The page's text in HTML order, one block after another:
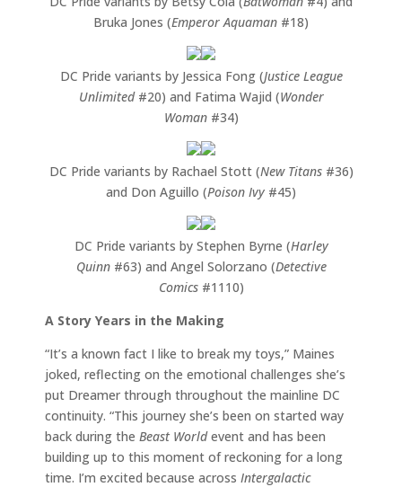
Bruka Jones (Emperor Aquaman #18)
DC Pride variants by Jessica Fong (Justice League
Unlimited#20) and Fatima Wajid (Wonder
Woman#34)
DC Pride variants by Rachael Stott (New Titans#36)
and Don Aguillo (Poison Ivy #45)
DC Pride variants by Stephen Byrne (Harley
Quinn#63) and Angel Solorzano (Detective
Comics#1110)
A Story Years in the Making
“It’s a known fact I like to break my toys,” Maines
joked, reflecting on the emotional challenges she’s
put Dreamer through throughout the mainline DC
continuity. “This journey she’s been on started way
back during the Beast Worldevent and has been
building up to this moment of reckoning for a long
time. I’m excited because across Intergalactic